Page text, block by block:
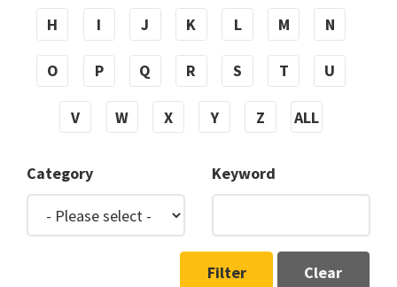
H I J K L M N
O P Q R S T U
V W X Y Z ALL
Category Keyword
Filter Clear